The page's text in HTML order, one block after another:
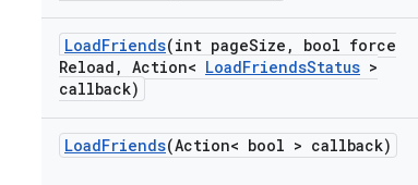
LoadFriends(int pageSize ,
bool force
Reload , Action< LoadFriendsStatus >
callback)
LoadFriends(Action< bool > callback)